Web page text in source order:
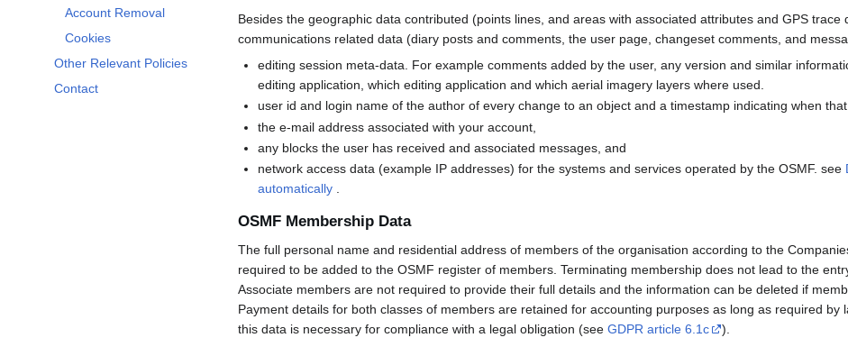
Account Removal
Cookies
Other Relevant Policies
Contact
Besides the geographic data contributed (points lines, and areas with associated attributes and GPS trace
communications related data (diary posts and comments, the user page, changeset comments, and
editing session meta-data. For example comments added by the user, any version and similar
editing application, which editing application and which aerial imagery layers where used.
user id and login name of the author of every change to an object and a timestamp indicating when
the e-mail address associated with your account,
any blocks the user has received and associated messages, and
network access data (example IP addresses) for the systems and services operated by the OSMF. see
automatically .
OSMF Membership Data
The full personal name and residential address of members of the organisation according to the
required to be added to the OSMF register of members. Terminating membership does not lead to the
Associate members are not required to provide their full details and the information can be deleted if
Payment details for both classes of members are retained for accounting purposes as long as required by
this data is necessary for compliance with a legal obligation (see GDPR article 6.1c ).